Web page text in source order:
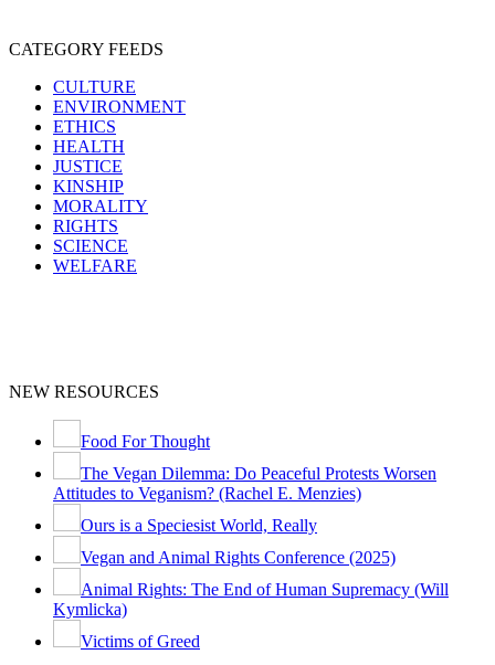
CATEGORY FEEDS
CULTURE
ENVIRONMENT
ETHICS
HEALTH
JUSTICE
KINSHIP
MORALITY
RIGHTS
SCIENCE
WELFARE
NEW RESOURCES
Food For Thought
The Vegan Dilemma: Do Peaceful Protests Worsen
Attitudes to Veganism? (Rachel E. Menzies)
Ours is a Speciesist World, Really
Vegan and Animal Rights Conference (2025)
Animal Rights: The End of Human Supremacy (Will
Kymlicka)
Victims of Greed